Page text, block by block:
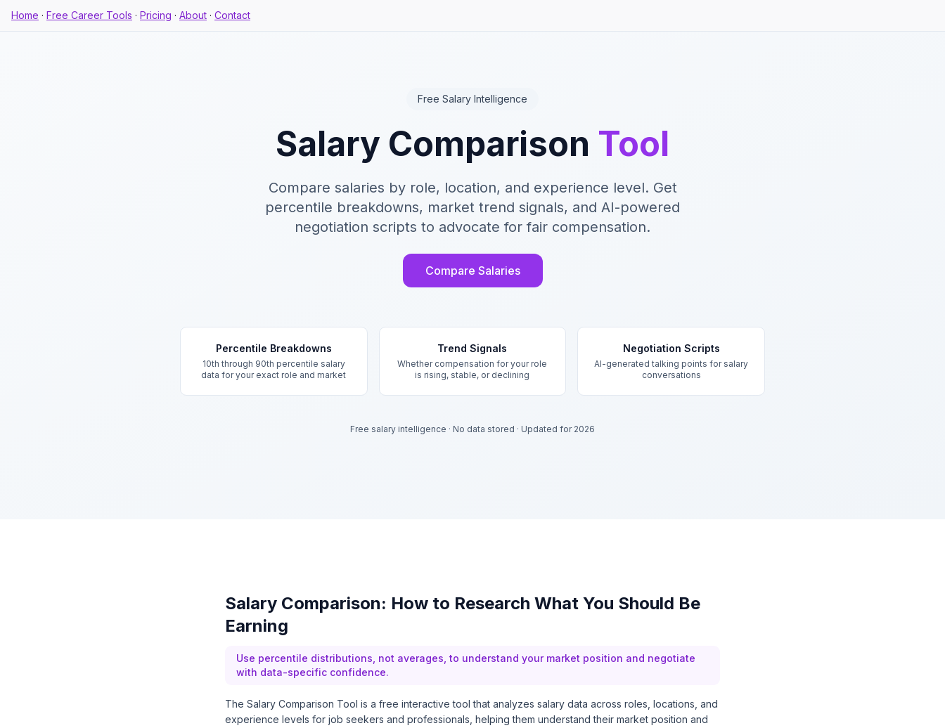
Home · Free Career Tools · Pricing · About · Contact
Free Salary Intelligence
Salary Comparison Tool
Compare salaries by role, location, and experience level. Get
percentile breakdowns, market trend signals, and AI-powered
negotiation scripts to advocate for fair compensation.
Compare Salaries
Percentile Breakdowns
10th through 90th percentile salary
data for your exact role and market
Trend Signals
Whether compensation for your role
is rising, stable, or declining
Negotiation Scripts
AI-generated talking points for salary
conversations
Free salary intelligence · No data stored · Updated for 2026
Salary Comparison: How to Research What You Should Be
Earning
Use percentile distributions, not averages, to understand your market position and negotiate
with data-specific confidence.
The Salary Comparison Tool is a free interactive tool that analyzes salary data across roles, locations, and
experience levels for job seekers and professionals, helping them understand their market position and